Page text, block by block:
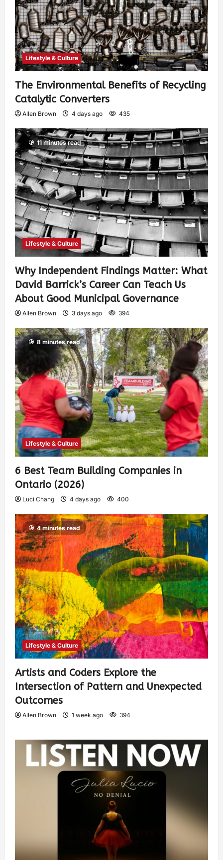
Lifestyle & Culture
The Environmental Benefits of Recycling
Catalytic Converters
Allen Brown 4 days ago 435
11 minutes read
Lifestyle & Culture
Why Independent Findings Matter: What
David Barrick’s Career Can Teach Us
About Good Municipal Governance
Allen Brown 3 days ago 394
8 minutes read
Lifestyle & Culture
6 Best Team Building Companies in
Ontario (2026)
Luci Chang 4 days ago 400
4 minutes read
Lifestyle & Culture
Artists and Coders Explore the
Intersection of Pattern and Unexpected
Outcomes
Allen Brown 1 week ago 394